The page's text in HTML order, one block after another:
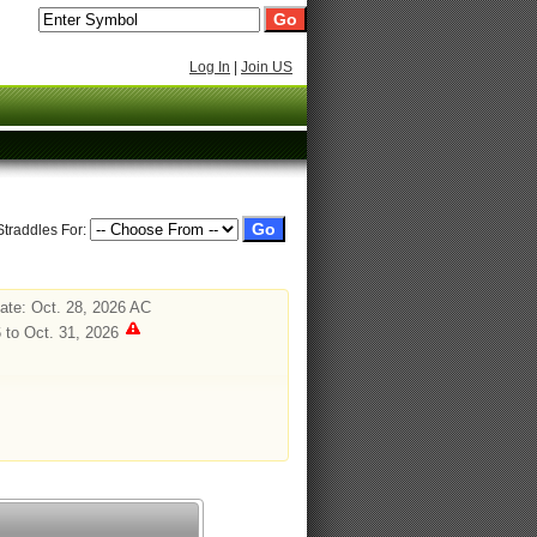
Log In Join US
For:
Oct. 28, 2026 AC
to Oct. 31, 2026